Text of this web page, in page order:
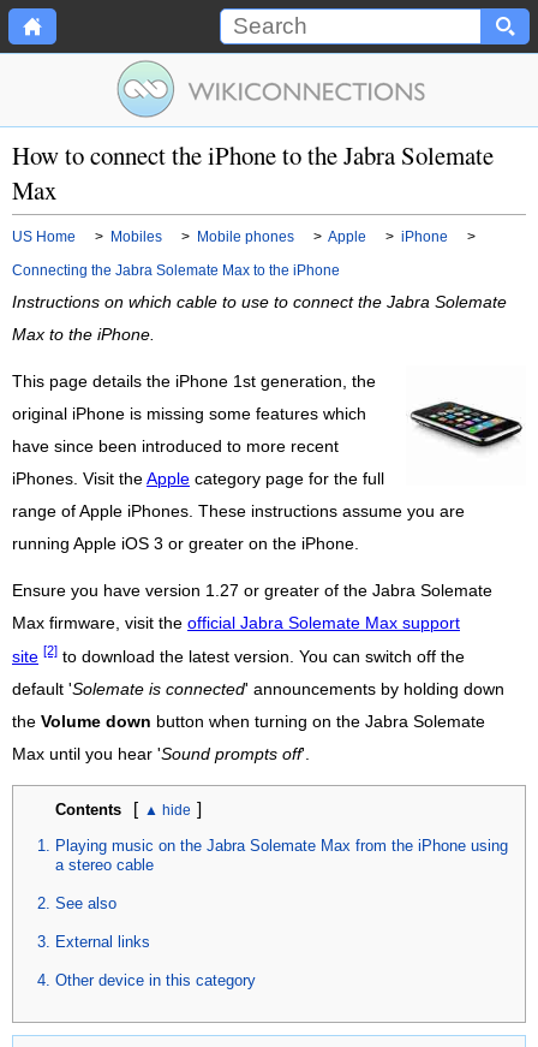
How to connect the iPhone to the Jabra Solemate
Max
US Home > Mobiles > Mobile phones > Apple > iPhone
>
Connecting the Jabra Solemate Max to the iPhone
Instructions on which cable to use to connect the Jabra Solemate
Max to the iPhone.
This page details the iPhone 1st generation, the
original iPhone is missing some features which
have since been introduced to more recent
iPhones. Visit the Apple category page for the full
range of Apple iPhones. These instructions assume you are
running Apple iOS 3 or greater on the iPhone.
Ensure you have version 1.27 or greater of the Jabra Solemate
Max firmware, visit the official Jabra Solemate Max support
site [2] to download the latest version. You can switch off the
default 'Solemate is connected' announcements by holding down
the Volume down button when turning on the Jabra Solemate
Max until you hear 'Sound prompts off'.
Contents [ ]
Playing music on the Jabra Solemate Max from the iPhone using
a stereo cable
See also
External links
Other device in this category